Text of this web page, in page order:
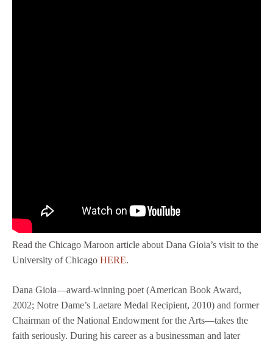
Read the Chicago Maroon article about Dana Gioia’s visit to the
University of Chicago HERE.
Dana Gioia—award-winning poet (American Book Award,
2002; Notre Dame’s Laetare Medal Recipient, 2010) and former
Chairman of the National Endowment for the Arts—takes the
faith seriously. During his career as a businessman and later